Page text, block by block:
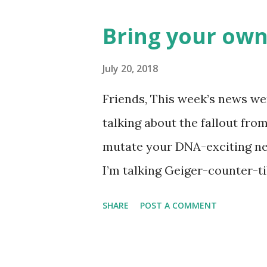
the news this week? The
like this… Another item
made into a doodle are
find this delicious pastry
disappointment, I decided
take a stab at one (perhaps
Bring your
July 20, 2018
Friends, This week’s news
talking about the fallout
mutate your DNA-exciting
I’m talking Geiger-counter-
SHARE POST A COMMENT